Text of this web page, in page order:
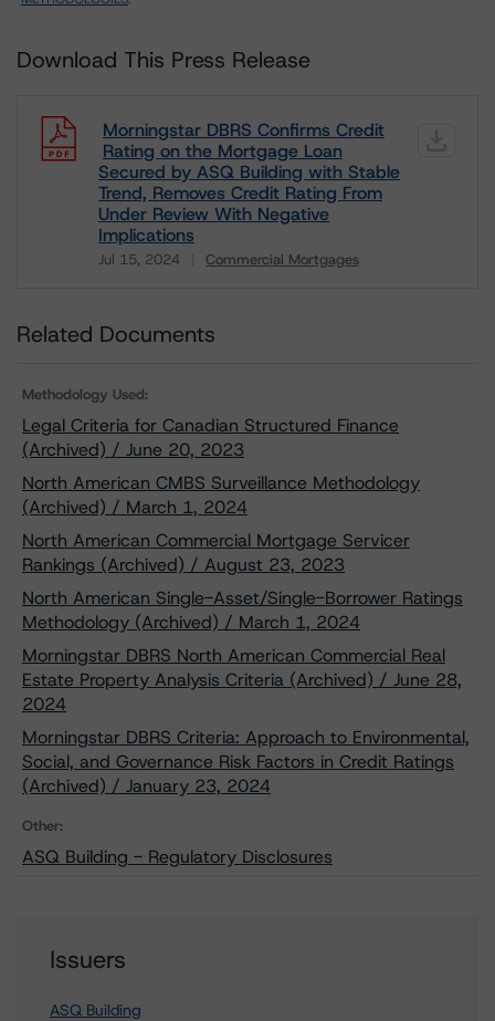
Download This Press Release
Morningstar DBRS Confirms Credit
Rating on the Mortgage Loan
Secured by ASQ Building with Stable
Trend, Removes Credit Rating From
Under Review With Negative
Implications
Jul 15, 2024 Commercial Mortgages
Related Documents
Methodology Used:
Legal Criteria for Canadian Structured Finance
(Archived) / June 20, 2023
North American CMBS Surveillance Methodology
(Archived) / March 1, 2024
North American Commercial Mortgage Servicer
Rankings (Archived) / August 23, 2023
North American Single-Asset/Single-Borrower Ratings
Methodology (Archived) / March 1, 2024
Morningstar DBRS North American Commercial Real
Estate Property Analysis Criteria (Archived) / June 28,
2024
Morningstar DBRS Criteria: Approach to Environmental,
Social, and Governance Risk Factors in Credit Ratings
(Archived) / January 23, 2024
Other:
ASQ Building - Regulatory Disclosures
Issuers
ASQ Building